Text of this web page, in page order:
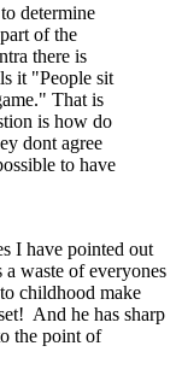
determine
of the
there is
it "People sit
That is
is how do
dont agree
to have
I have pointed out
a waste of everyones
childhood make
And he has sharp
the point of